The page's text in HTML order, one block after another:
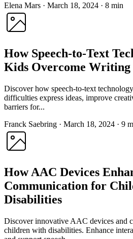
Elena Mars · March 18, 2024 · 8 min
How Speech-to-Text
Kids Overcome Writing
Discover how speech-to-text
difficulties express ideas, improve
barriers for...
Franck Saebring · March 18, 2024 · 9
How AAC Devices
Communication for
Disabilities
Discover innovative AAC devices and
children with disabilities. Enhance